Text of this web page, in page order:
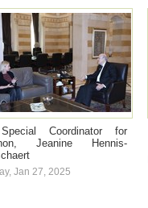
Coordinator for
Jeanine Hennis-
Jan 27, 2025